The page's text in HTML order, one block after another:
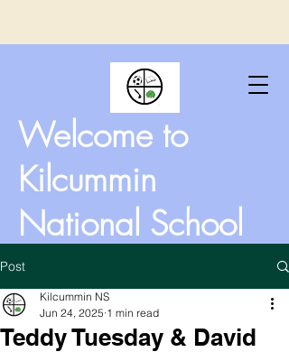
Welcome to
Kilcummin
National School
Post
Teddy Tuesday & David
Kilcummin NS
Jun 24, 2025 1 min read